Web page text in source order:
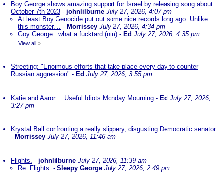
Boy George shows amazing support for Israel by releasing song about
October 7th 2023 - johnlilburne July 27, 2026, 4:07 pm
At least Boy Genocide put out some nice records long ago. Unlike
this monster.... - Morrissey July 27, 2026, 4:34 pm
Goy George...what a fucktard (nm) - Ed July 27, 2026, 4:35 pm
View all »
Streeting: "Enormous efforts that take place every day to counter
Russian aggression" - Ed July 27, 2026, 3:55 pm
Katie and Aaron... Useful Idiots Monday Mourning - Ed July 27, 2026,
3:27 pm
Krystal Ball confronting a really slippery, disgusting Democratic senator
- Morrissey July 27, 2026, 11:46 am
Flights. - johnlilburne July 27, 2026, 11:39 am
Re: Flights. - Sleepy George July 27, 2026, 2:49 pm